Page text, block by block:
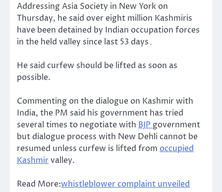
Addressing Asia Society in New York on
Thursday, he said over eight million Kashmiris
have been detained by Indian occupation forces
in the held valley since last 53 days۔
He said curfew should be lifted as soon as
possible.
Commenting on the dialogue on Kashmir with
India, the PM said his government has tried
several times to negotiate with BJP government
but dialogue process with New Dehli cannot be
resumed unless curfew is lifted from occupied
Kashmirvalley.
Read More:whistleblower complaint unveiled